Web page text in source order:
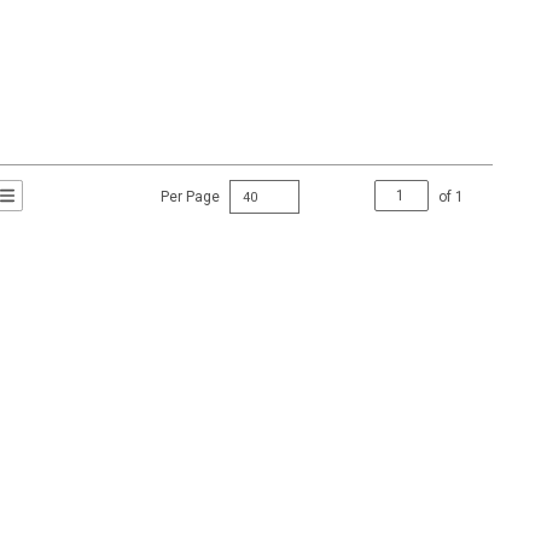
Grid ViewList View Per Page of 1